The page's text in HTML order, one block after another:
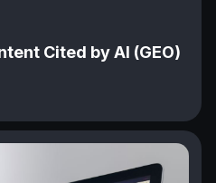
Cited by AI (GEO)